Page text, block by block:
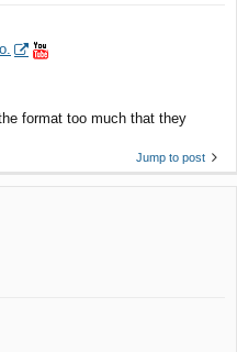
format too much that they
Jump to post